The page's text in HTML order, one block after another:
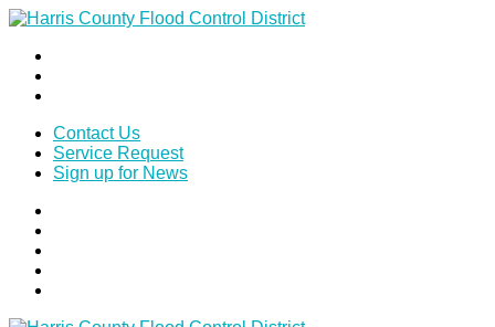
Contact Us
Service Request
Sign up for News